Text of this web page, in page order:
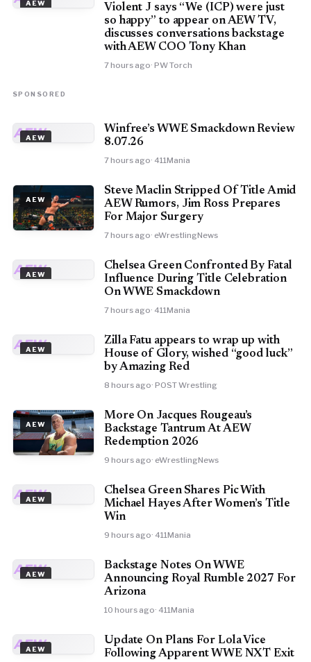
AEW
Violent J says “We (ICP) were just
so happy” to appear on AEW TV,
discusses conversations backstage
with AEW COO Tony Khan
7 hours ago· PW Torch
SPONSORED
AEW
AEW
Winfree’s WWE Smackdown Review
8.07.26
7 hours ago· 411Mania
AEW
Steve Maclin Stripped Of Title Amid
AEW Rumors, Jim Ross Prepares
For Major Surgery
7 hours ago· eWrestlingNews
AEW
AEW
Chelsea Green Confronted By Fatal
Influence During Title Celebration
On WWE Smackdown
7 hours ago· 411Mania
AEW
AEW
Zilla Fatu appears to wrap up with
House of Glory, wished “good luck”
by Amazing Red
8 hours ago· POST Wrestling
AEW
More On Jacques Rougeau’s
Backstage Tantrum At AEW
Redemption 2026
9 hours ago· eWrestlingNews
AEW
AEW
Chelsea Green Shares Pic With
Michael Hayes After Women’s Title
Win
9 hours ago· 411Mania
AEW
AEW
Backstage Notes On WWE
Announcing Royal Rumble 2027 For
Arizona
10 hours ago· 411Mania
AEW
AEW
Update On Plans For Lola Vice
Following Apparent WWE NXT Exit